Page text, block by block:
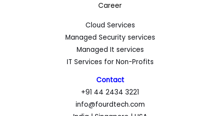
Career
Cloud Services
Managed Security services
Managed It services
IT Services for Non-Profits
Contact
+91 44 2434 3221
info@fourdtech.com